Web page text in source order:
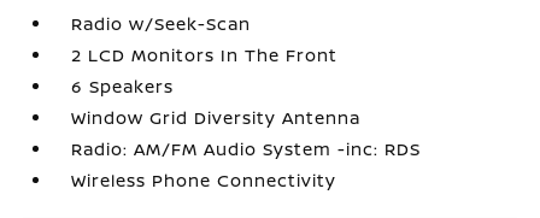
Radio w/Seek-Scan
2 LCD Monitors In The Front
6 Speakers
Window Grid Diversity Antenna
Radio: AM/FM Audio System -inc: RDS
Wireless Phone Connectivity